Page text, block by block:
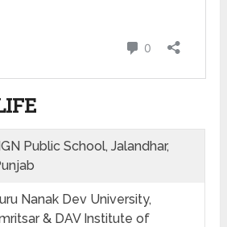
Public School, Jalandhar,
Nanak Dev University,
& DAV Institute of